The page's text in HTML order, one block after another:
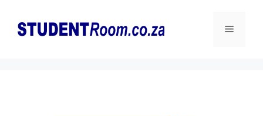
content
Menu